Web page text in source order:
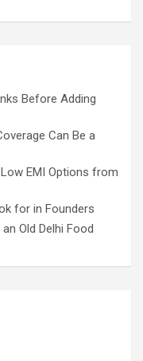
Before Adding
Can Be a
EMI Options from
for in Founders
Old Delhi Food